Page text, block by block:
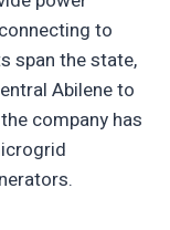
to
span the state,
Abilene to
company has